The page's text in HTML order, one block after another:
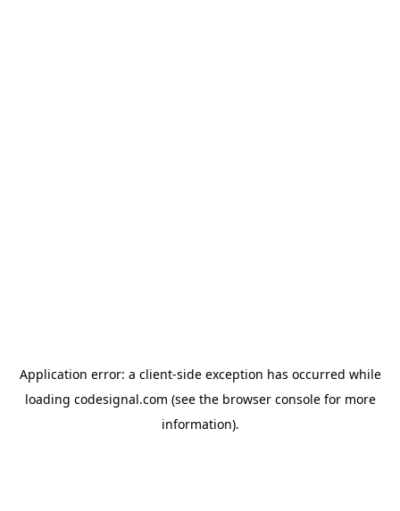
Application error: a client-side exception has occurred while
loading codesignal.com (see the browser consolefor more
information).